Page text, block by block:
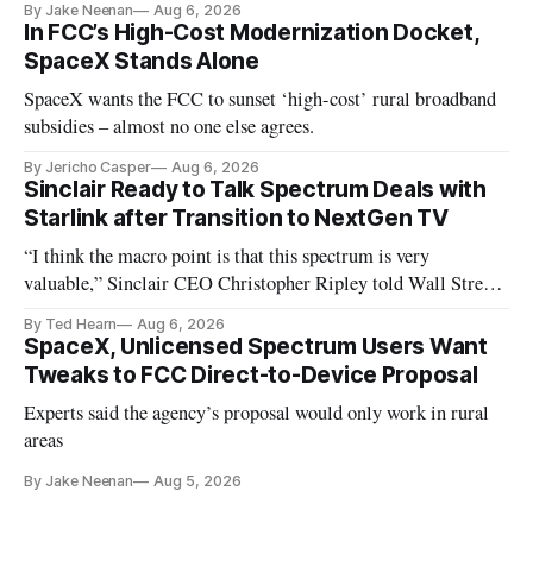
By Jake Neenan Aug 6, 2026
In FCC’s High-Cost Modernization Docket,
SpaceX Stands Alone
SpaceX wants the FCC to sunset ‘high-cost’ rural broadband
subsidies – almost no one else agrees.
By Jericho Casper Aug 6, 2026
Sinclair Ready to Talk Spectrum Deals with
Starlink after Transition to NextGen TV
“I think the macro point is that this spectrum is very
valuable,” Sinclair CEO Christopher Ripley told Wall Street
By Ted Hearn Aug 6, 2026
SpaceX, Unlicensed Spectrum Users Want
Tweaks to FCC Direct-to-Device Proposal
Experts said the agency’s proposal would only work in rural
areas
By Jake Neenan Aug 5, 2026